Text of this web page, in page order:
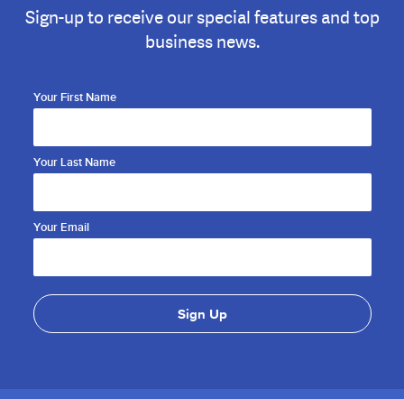
Sign-up to receive our special features and top
business news.
Your First Name
Your Last Name
Your Email